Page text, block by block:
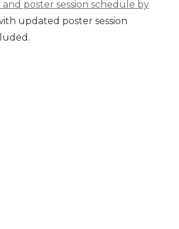
and poster session schedule by
updated poster session